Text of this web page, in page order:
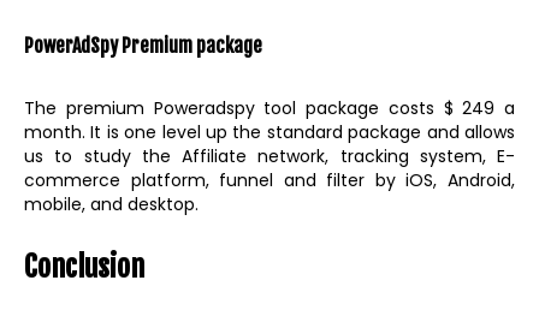
PowerAdSpy Premium package
The premium Poweradspy tool package costs $ 249 a
month. It is one level up the standard package and allows
us to study the Affiliate network, tracking system, E-
commerce platform, funnel and filter by iOS, Android,
mobile, and desktop.
Conclusion